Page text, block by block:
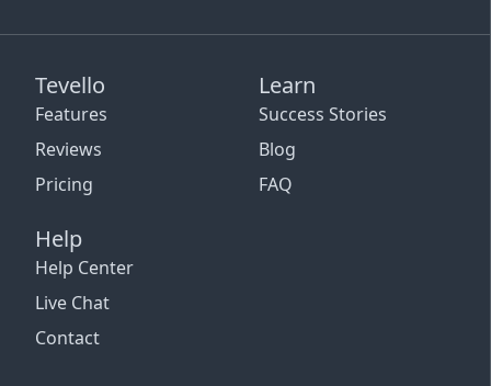
Tevello
Features
Reviews
Pricing
Learn
Success Stories
Blog
FAQ
Help
Help Center
Live Chat
Contact